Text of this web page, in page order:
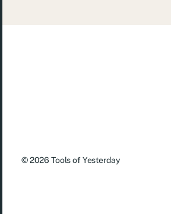
© 2026Tools of Yesterday